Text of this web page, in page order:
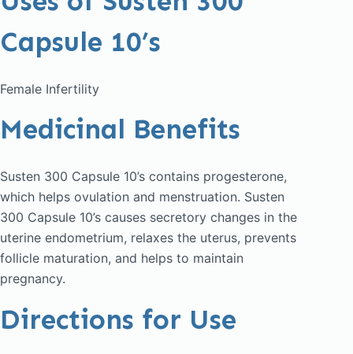
Capsule 10’s
Female Infertility
Medicinal Benefits
Susten 300 Capsule 10’s contains progesterone,
which helps ovulation and menstruation. Susten
300 Capsule 10’s causes secretory changes in the
uterine endometrium, relaxes the uterus, prevents
follicle maturation, and helps to maintain
pregnancy.
Directions for Use